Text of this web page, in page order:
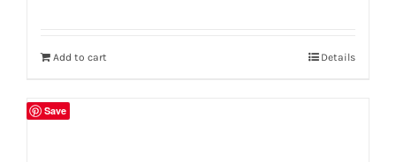
Add to cart Details
Save